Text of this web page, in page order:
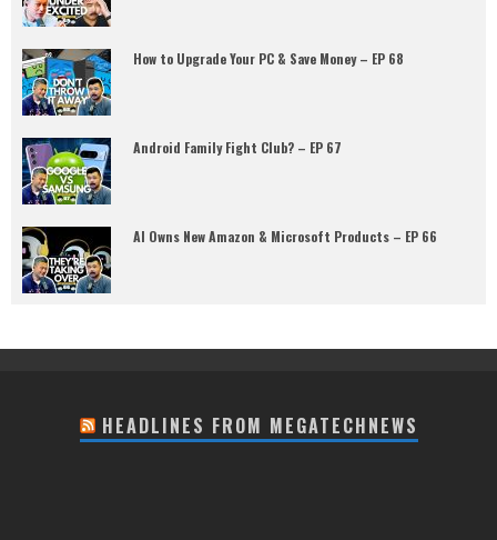
How to Upgrade Your PC & Save Money – EP 68
Android Family Fight Club? – EP 67
AI Owns New Amazon & Microsoft Products – EP 66
HEADLINES FROM MEGATECHNEWS